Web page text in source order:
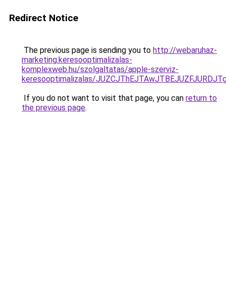
Redirect Notice
The previous page is sending you to http://webaruhaz-
marketing.keresooptimalizalas-
komplexweb.hu/szolgaltatas/apple-szerviz-
keresooptimalizalas/
If you do not want to visit that page, you can return to
the previous page.